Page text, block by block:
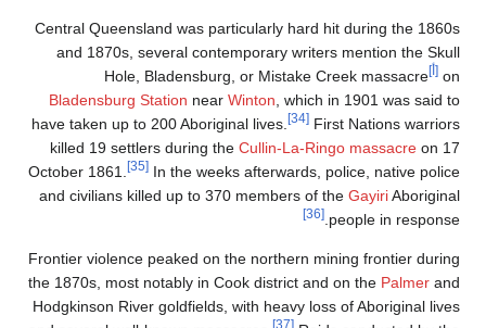
Central
and 1870s,
Hole,
Bladensburg
have taken up to
killed 19
October 1861.
and civilians
Frontier violence
the 1870s, most
Hodgkinson